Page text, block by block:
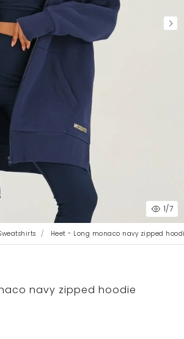
1/7
Heet - Long monaco navy zipped
navy zipped hoodie